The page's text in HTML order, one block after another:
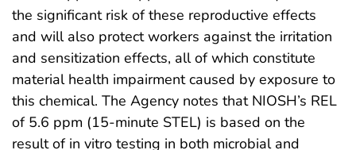
the significant risk of these reproductive effects
and will also protect workers against the irritation
and sensitization effects, all of which constitute
material health impairment caused by exposure to
this chemical. The Agency notes that NIOSH’s REL
of 5.6 ppm (15-minute STEL) is based on the
result of in vitro testing in both microbial and